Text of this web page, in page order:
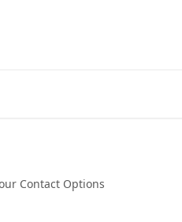
Contact Options